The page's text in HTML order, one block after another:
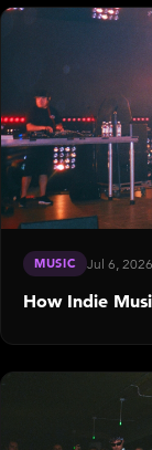
MUSIC Jul 6, 2026
How Indie